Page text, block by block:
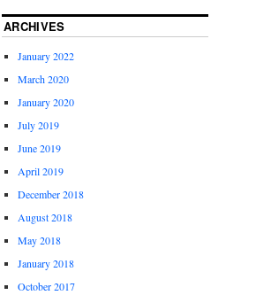
ARCHIVES
January 2022
March 2020
January 2020
July 2019
June 2019
April 2019
December 2018
August 2018
May 2018
January 2018
October 2017